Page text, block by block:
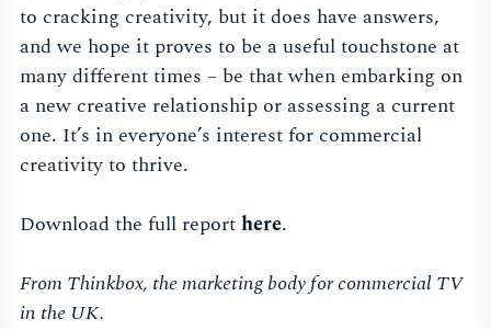
to cracking creativity, but it does have answers,
and we hope it proves to be a useful touchstone at
many different times – be that when embarking on
a new creative relationship or assessing a current
one. It’s in everyone’s interest for commercial
creativity to thrive.
Download the full reporthere.
From Thinkbox, the marketing body for commercial TV
in the UK.